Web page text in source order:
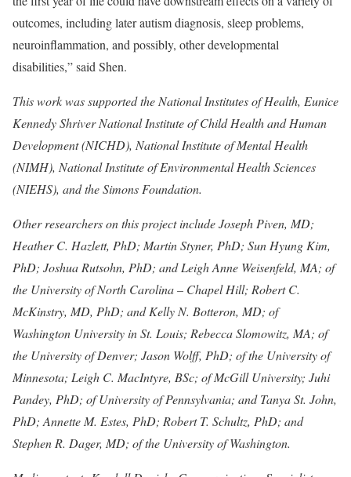
outcomes, including later autism diagnosis, sleep problems,
neuroinflammation, and possibly, other developmental
disabilities,” said Shen.
This work was supported the National Institutes of Health, Eunice
Kennedy Shriver National Institute of Child Health and Human
Development (NICHD), National Institute of Mental Health
(NIMH), National Institute of Environmental Health Sciences
(NIEHS), and the Simons Foundation.
Other researchers on this project include Joseph Piven, MD;
Heather C. Hazlett, PhD; Martin Styner, PhD; Sun Hyung Kim,
PhD; Joshua Rutsohn, PhD; and Leigh Anne Weisenfeld, MA; of
the University of North Carolina – Chapel Hill; Robert C.
McKinstry, MD, PhD; and Kelly N. Botteron, MD; of
Washington University in St. Louis; Rebecca Slomowitz, MA; of
the University of Denver; Jason Wolff, PhD; of the University of
Minnesota; Leigh C. MacIntyre, BSc; of McGill University; Juhi
Pandey, PhD; of University of Pennsylvania; and Tanya St. John,
PhD; Annette M. Estes, PhD; Robert T. Schultz, PhD; and
Stephen R. Dager, MD; of the University of Washington.